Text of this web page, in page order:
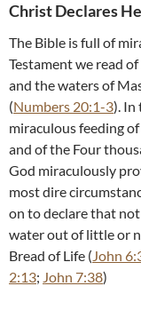
Christ Declares
The Bible is full of
Testament we read
and the waters of
(Numbers 20:1-3). In
miraculous feeding
and of the Four
God miraculously
most dire
on to declare that
water out of little or
Bread of Life (John
2:13; John 7:38)